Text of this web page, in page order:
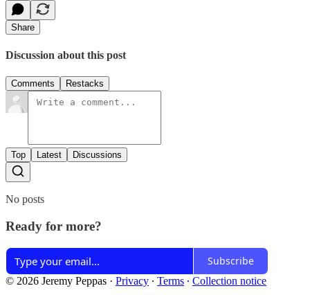
Share
Discussion about this post
Comments Restacks
Top Latest Discussions
No posts
Ready for more?
Subscribe
© 2026 Jeremy Peppas · Privacy ∙ Terms ∙ Collection notice